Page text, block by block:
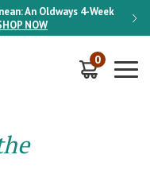
An Oldways 4-Week
NOW
ON
0